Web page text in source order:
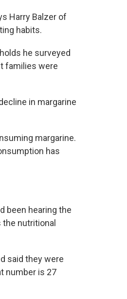
Harry Balzer of
habits.
he surveyed
families were
in margarine
margarine.
has
been hearing the
nutritional
said they were
number is 27